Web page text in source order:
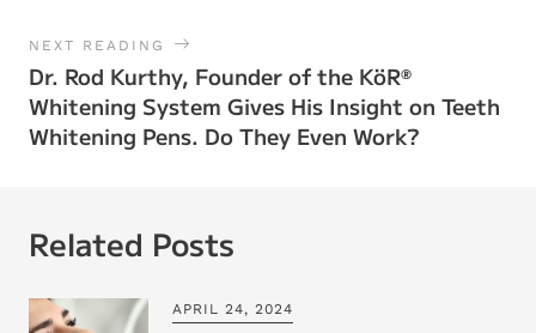
NEXT READING
Dr. Rod Kurthy, Founder of the KöR®
Whitening System Gives His Insight on Teeth
Whitening Pens. Do They Even Work?
Related Posts
APRIL 24, 2024